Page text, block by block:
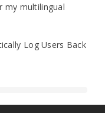
my multilingual
Log Users Back